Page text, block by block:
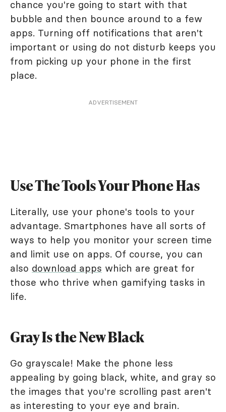
chance you're going to start with that
bubble and then bounce around to a few
apps. Turning off notifications that aren't
important or using do not disturb keeps you
from picking up your phone in the first
place.
ADVERTISEMENT
Use The Tools Your Phone Has
Literally, use your phone's tools to your
advantage. Smartphones have all sorts of
ways to help you monitor your screen time
and limit use on apps. Of course, you can
also download apps which are great for
those who thrive when gamifying tasks in
life.
Gray Is the New Black
Go grayscale! Make the phone less
appealing by going black, white, and gray so
the images that you're scrolling past aren't
as interesting to your eye and brain.